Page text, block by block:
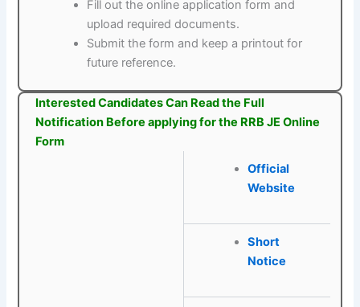
Fill out the online application form and
upload required documents.
Submit the form and keep a printout for
future reference.
Interested Candidates Can Read the Full
Notification Before applying for the RRB JE Online
Form
Official
Website
Short
Notice